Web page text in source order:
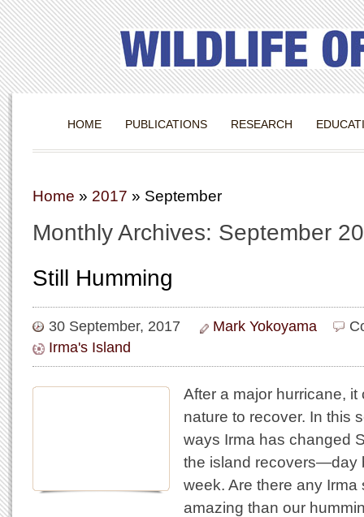
HOME PUBLICATIONS RESEARCH
Home » 2017 » September
Monthly Archives: September
Still Humming
30 September, 2017 Mark Yokoyama
Irma's Island
After a major hurricane,
nature to recover. In this
ways Irma has changed
the island recovers—day
week. Are there any Irma
amazing than our